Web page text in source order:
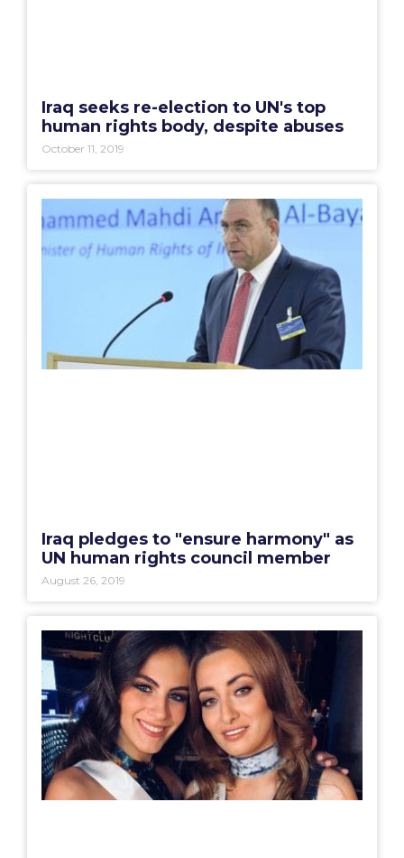
Iraq seeks re-election to UN's top
human rights body, despite abuses
October 11, 2019
Iraq pledges to "ensure harmony" as
UN human rights council member
August 26, 2019